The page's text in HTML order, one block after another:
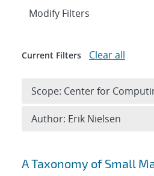
Search results
A Taxonomy of Small
Expand
Modify Filters
Current Filters Clear all
Scope: Center for
Author: Erik Nielsen